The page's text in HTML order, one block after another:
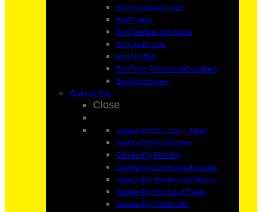
Bird Food and Treats
Bird Cages
Bird Feeders and Bowls
Bird Healthcare
Bird Nesting
Bird Toys, Perches and Ladders
Bird Accessories
Guinea Pig
Close
Guinea Pigs for Sale – Ningi
Guinea Pig Accessories
Guinea Pig Bedding
Guinea Pig Cages and Hutches
Guinea Pig Feeders and Bowls
Guinea Pig Food and Treats
Guinea Pig Healthcare